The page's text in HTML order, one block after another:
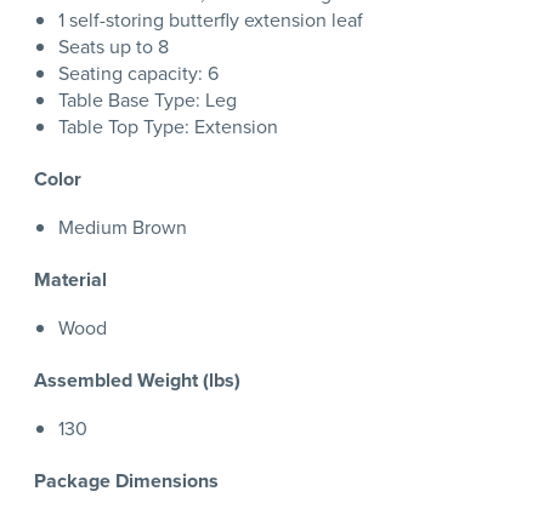
1 self-storing butterfly extension leaf
Seats up to 8
Seating capacity: 6
Table Base Type: Leg
Table Top Type: Extension
Color
Medium Brown
Material
Wood
Assembled Weight (lbs)
130
Package Dimensions